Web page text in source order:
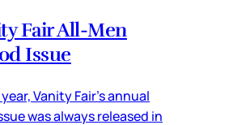
Fair All-Men
Issue
Vanity Fair’s annual
was always released in